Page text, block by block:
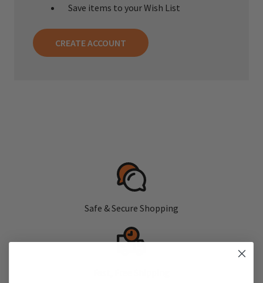
Save items to your Wish List
CREATE ACCOUNT
Safe & Secure Shopping